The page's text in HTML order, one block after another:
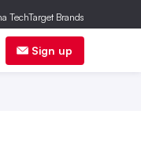
Sign up